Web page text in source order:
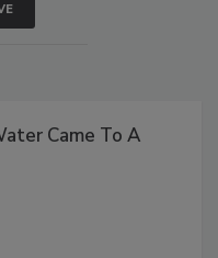
Came To A